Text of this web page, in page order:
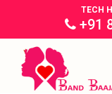
TECH
+91